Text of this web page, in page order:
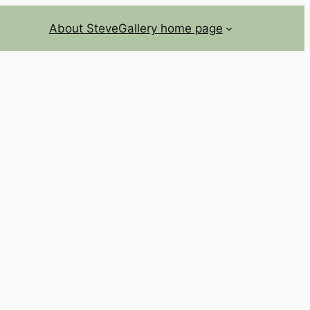
About SteveGallery home page